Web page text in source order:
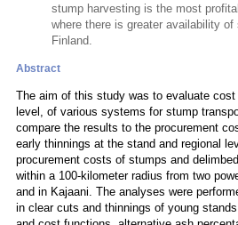
stump harvesting is the most
where there is greater availability
Finland.
Abstract
The aim of this study was to evaluate
level, of various systems for stump
compare the results to the procurement
early thinnings at the stand and regional
procurement costs of stumps and
within a 100-kilometer radius from two
and in Kajaani. The analyses were
in clear cuts and thinnings of young